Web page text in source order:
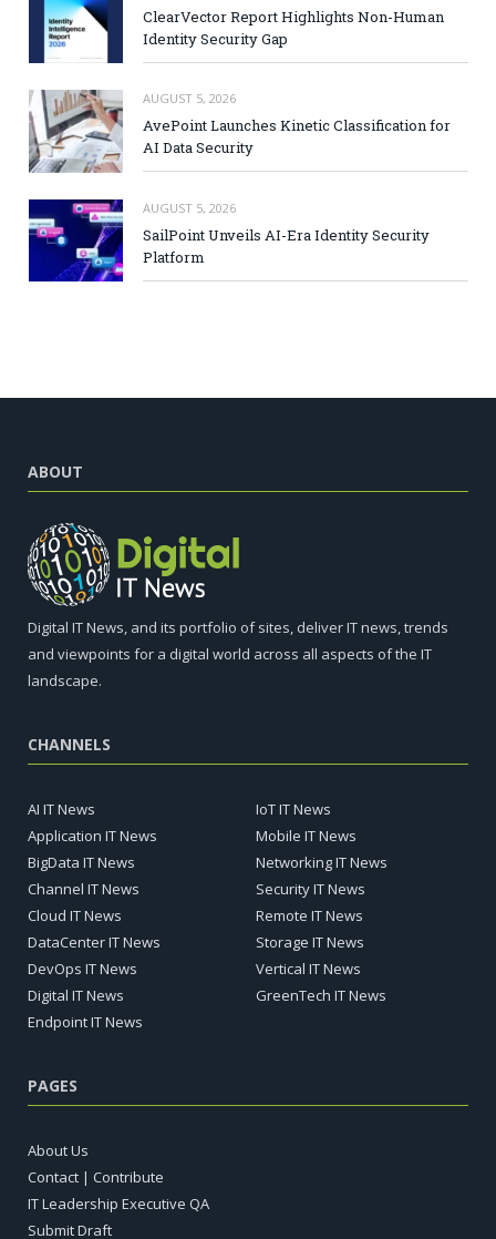
ClearVector Report Highlights Non-Human
Identity Security Gap
AUGUST 5, 2026
AvePoint Launches Kinetic Classification for
AI Data Security
AUGUST 5, 2026
SailPoint Unveils AI-Era Identity Security
Platform
ABOUT
Digital IT News, and its portfolio of sites, deliver IT news, trends
and viewpoints for a digital world across all aspects of the IT
landscape.
CHANNELS
AI IT News
Application IT News
BigData IT News
Channel IT News
Cloud IT News
DataCenter IT News
DevOps IT News
Digital IT News
Endpoint IT News
IoT IT News
Mobile IT News
Networking IT News
Security IT News
Remote IT News
Storage IT News
Vertical IT News
GreenTech IT News
PAGES
About Us
Contact | Contribute
IT Leadership Executive QA
Submit Draft